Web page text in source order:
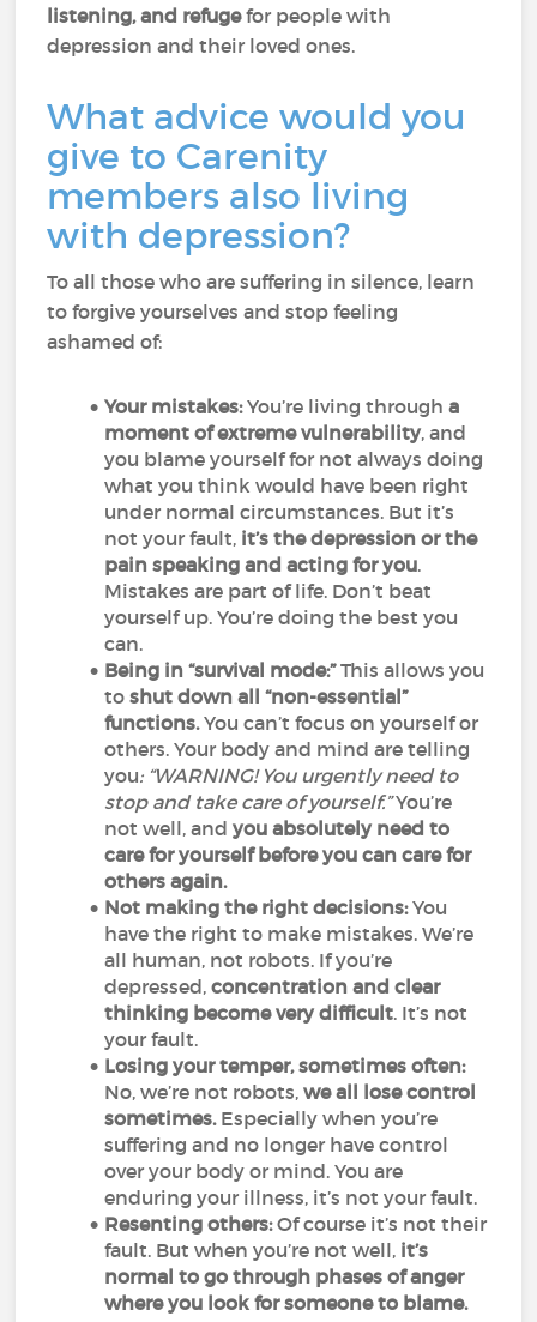
listening, and refugefor people with
depression and their loved ones.
What advice would you
give to Carenity
members also living
with depression?
To all those who are suffering in silence, learn
to forgive yourselves and stop feeling
ashamed of:
Your mistakes:You’re living througha
moment of extreme vulnerability, and
you blame yourself for not always doing
what you think would have been right
under normal circumstances. But it’s
not your fault, it’s the depression or the
pain speaking and acting for you.
Mistakes are part of life. Don’t beat
yourself up. You’re doing the best you
can.
Being in “survival mode:”This allows you
toshut down all “non-essential”
functions.You can’t focus on yourself or
others. Your body and mind are telling
you: “WARNING! You urgently need to
stop and take care of yourself.”You’re
not well, andyou absolutely need to
care for yourself before you can care for
others again.
Not making the right decisions:You
have the right to make mistakes. We’re
all human, not robots. If you’re
depressed,concentration and clear
thinking become very difficult. It’s not
your fault.
Losing your temper, sometimes often:
No, we’re not robots,we all lose control
sometimes.Especially when you’re
suffering and no longer have control
over your body or mind. You are
enduring your illness, it’s not your fault.
Resenting others:Of course it’s not their
fault. But when you’re not well, it’s
normal to go through phases of anger
where you look for someone to blame.